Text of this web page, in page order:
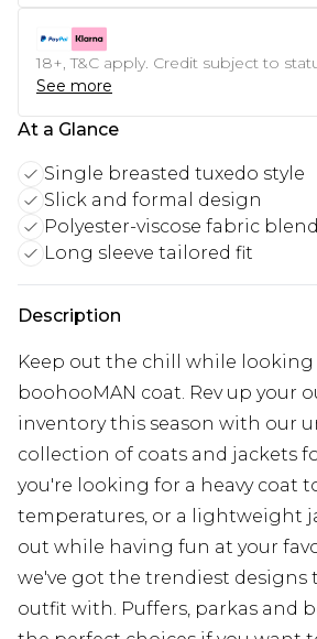
18+, T&C apply. Credit subject to
See more
At a Glance
Single breasted tuxedo style
Slick and formal design
Polyester-viscose fabric blend
Long sleeve tailored fit
Description
Keep out the chill while looking
boohooMAN coat. Rev up your
inventory this season with our
collection of coats and jackets
you're looking for a heavy coat
temperatures, or a lightweight
out while having fun at your
we've got the trendiest designs
outfit with. Puffers, parkas and